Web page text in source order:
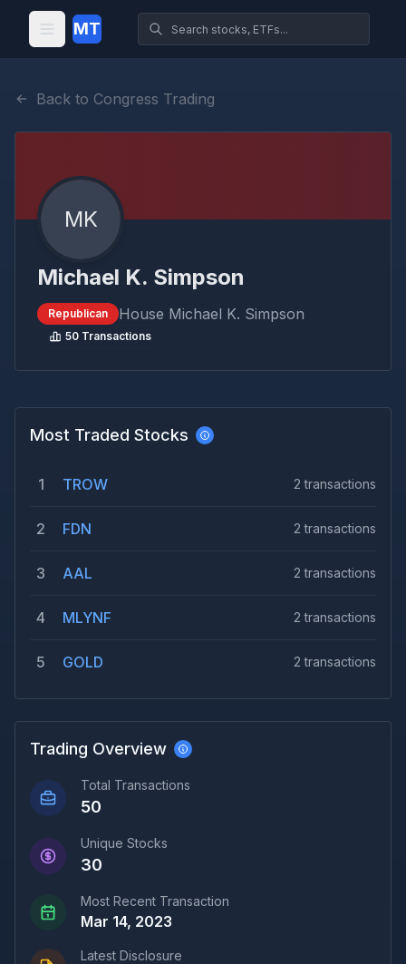
MT
Back to Congress Trading
MK
Michael K. Simpson
Republican House Michael K. Simpson
50 Transactions
Most Traded Stocks
1 TROW 2 transactions
2 FDN 2 transactions
3 AAL 2 transactions
4 MLYNF 2 transactions
5 GOLD 2 transactions
Trading Overview
Total Transactions
50
Unique Stocks
30
Most Recent Transaction
Mar 14, 2023
Latest Disclosure